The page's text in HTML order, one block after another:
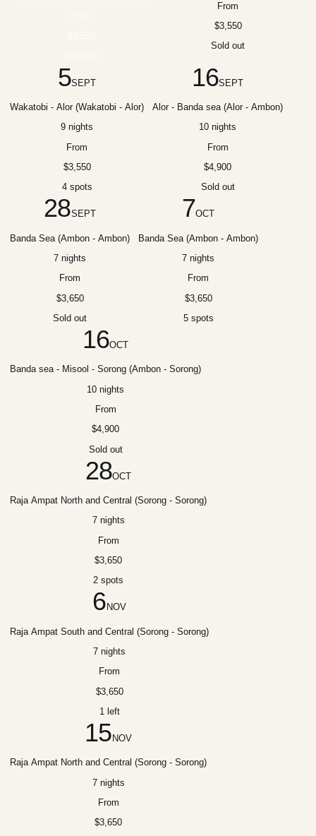
From
$3,550
Sold out
5SEPT
Wakatobi - Alor (Wakatobi - Alor)
9 nights
From
$3,550
4 spots
16SEPT
Alor - Banda sea (Alor - Ambon)
10 nights
From
$4,900
Sold out
28SEPT
Banda Sea (Ambon - Ambon)
7 nights
From
$3,650
Sold out
7OCT
Banda Sea (Ambon - Ambon)
7 nights
From
$3,650
5 spots
16OCT
Banda sea - Misool - Sorong (Ambon - Sorong)
10 nights
From
$4,900
Sold out
28OCT
Raja Ampat North and Central (Sorong - Sorong)
7 nights
From
$3,650
2 spots
6 NOV
Raja Ampat South and Central (Sorong - Sorong)
7 nights
From
$3,650
1 left
15 NOV
Raja Ampat North and Central (Sorong - Sorong)
7 nights
From
$3,650